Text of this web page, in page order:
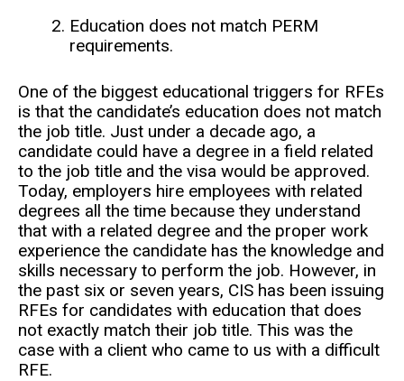
Education does not match PERM
requirements.
One of the biggest educational triggers for RFEs
is that the candidate’s education does not match
the job title. Just under a decade ago, a
candidate could have a degree in a field related
to the job title and the visa would be approved.
Today, employers hire employees with related
degrees all the time because they understand
that with a related degree and the proper work
experience the candidate has the knowledge and
skills necessary to perform the job. However, in
the past six or seven years, CIS has been issuing
RFEs for candidates with education that does
not exactly match their job title. This was the
case with a client who came to us with a difficult
RFE.